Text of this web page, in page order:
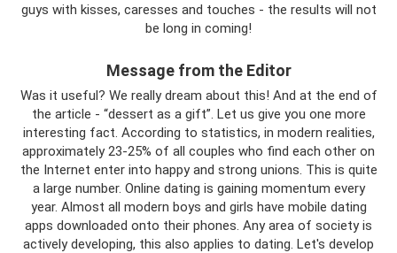
guys with kisses, caresses and touches - the results will not
be long in coming!
Message from the Editor
Was it useful? We really dream about this! And at the end of
the article - “dessert as a gift”. Let us give you one more
interesting fact. According to statistics, in modern realities,
approximately 23-25% of all couples who find each other on
the Internet enter into happy and strong unions. This is quite
a large number. Online dating is gaining momentum every
year. Almost all modern boys and girls have mobile dating
apps downloaded onto their phones. Any area of ​​society is
actively developing, this also applies to dating. Let's develop